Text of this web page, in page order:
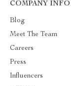
COMPANY INFO
Blog
Meet The Team
Careers
Press
Influencers